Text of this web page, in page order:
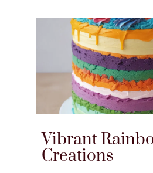
Vibrant
Creations